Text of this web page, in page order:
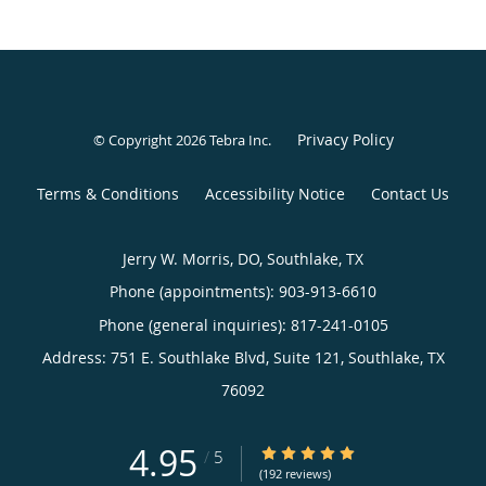
© Copyright 2026Tebra Inc. Privacy Policy
Terms & Conditions Accessibility Notice Contact Us
Jerry W. Morris, DO, Southlake, TX
Phone (appointments): 903-913-6610
Phone (general inquiries): 817-241-0105
Address: 751 E. Southlake Blvd, Suite 121, Southlake, TX
76092
4.95 / 5 4.95/5 Star Rating
(192 reviews)